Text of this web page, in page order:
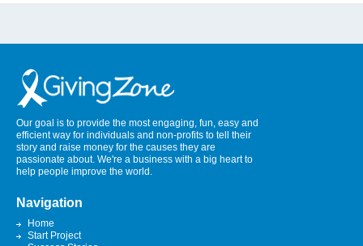
Our goal is to provide the most engaging, fun, easy and
efficient way for individuals and non-profits to tell their
story and raise money for the causes they are
passionate about. We're a business with a big heart to
help people improve the world.
Navigation
Home
Start Project